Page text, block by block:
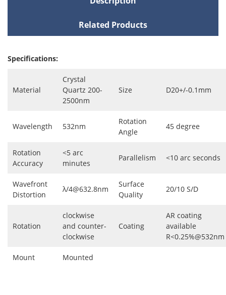
Related Products
Specifications:
Material
Crystal
Quartz 200-
2500nm
Size D20+/-0.1mm
Wavelength 532nm
Rotation
Angle
45 degree
Rotation
Accuracy
<5 arc
minutes
Parallelism <10 arc seconds
Wavefront
Distortion
λ/4@632.8nm
Surface
Quality
20/10 S/D
Rotation
clockwise
and counter-
clockwise
Coating
AR coating
available
R<0.25%@532nm
Mount Mounted